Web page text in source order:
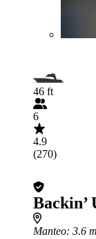
46 ft
6
4.9
(270)
Backin’
Manteo: 3.6